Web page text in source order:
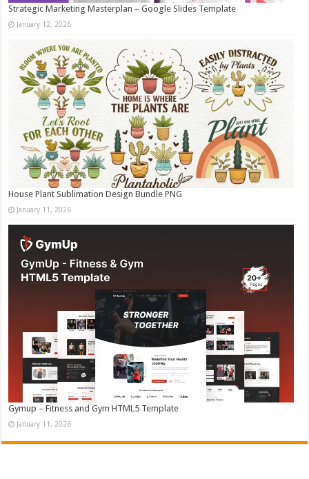
Strategic Marketing Masterplan – Google Slides Template
January 12, 2026
House Plant Sublimation Design Bundle PNG
January 11, 2026
Gymup – Fitness and Gym HTML5 Template
January 11, 2026